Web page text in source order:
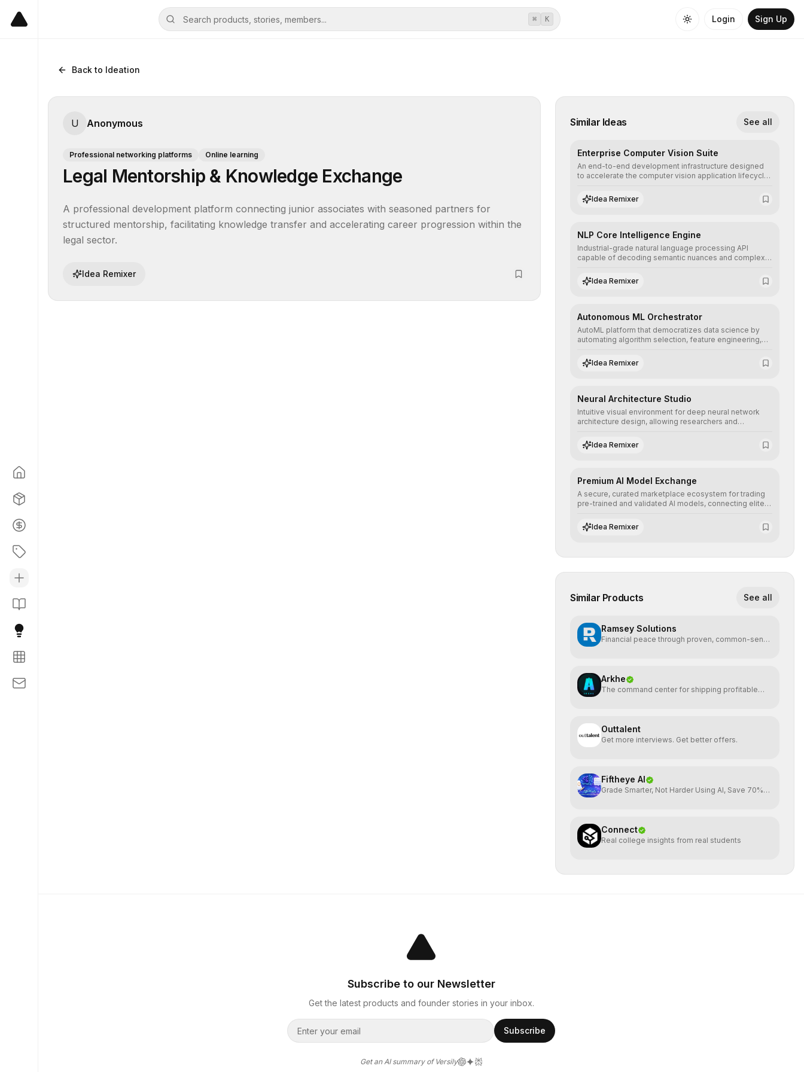
⌘ K Login Sign Up
Back to Ideation
U Anonymous
Professional networking platforms Online learning
Legal Mentorship & Knowledge Exchange
A professional development platform connecting junior associates with seasoned partners for
structured mentorship, facilitating knowledge transfer and accelerating career progression within the
legal sector.
Idea Remixer
Similar Ideas See all
Enterprise Computer Vision Suite
An end-to-end development infrastructure designed
to accelerate the computer vision application lifecycle,
assisted annotation, and scalable model deployment in
complex production environments.
Idea Remixer
NLP Core Intelligence Engine
Industrial-grade natural language processing API
capable of decoding semantic nuances and complex
human understanding and multilingual sentiment
analysis into their applications with minimal latency.
Idea Remixer
Autonomous ML Orchestrator
AutoML platform that democratizes data science by
automating algorithm selection, feature engineering,
performance predictive models without the need for
extensive manual intervention.
Idea Remixer
Neural Architecture Studio
Intuitive visual environment for deep neural network
architecture design, allowing researchers and
complex deep learning topologies with mathematical
precision and efficiency.
Idea Remixer
Premium AI Model Exchange
A secure, curated marketplace ecosystem for trading
pre-trained and validated AI models, connecting elite
integrate cutting-edge artificial intelligence into their
workflows.
Idea Remixer
Similar Products See all
Ramsey Solutions
Financial peace through proven, common-sense
Arkhe
The command center for shipping profitable
Outtalent
Get more interviews. Get better offers.
Fiftheye AI
Grade Smarter, Not Harder Using AI, Save 70%
Connect
Real college insights from real students
Subscribe to our Newsletter
Get the latest products and founder stories in your inbox.
Subscribe
Get an AI summary of Versily